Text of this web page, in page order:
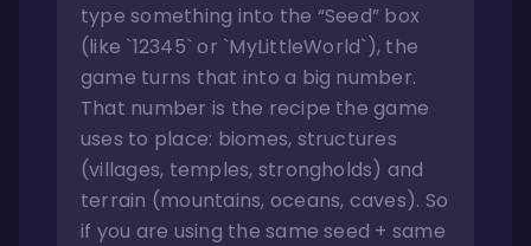
type something into the “Seed” box
(like `12345` or `MyLittleWorld`), the
game turns that into a big number.
That number is the recipe the game
uses to place: biomes, structures
(villages, temples, strongholds) and
terrain (mountains, oceans, caves). So
if you are using the same seed + same